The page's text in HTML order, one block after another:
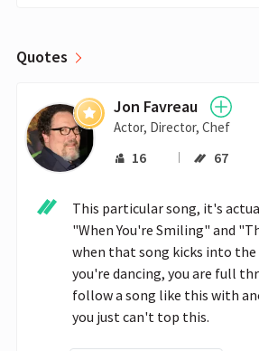
Quotes
Jon Favreau
Actor, Director, Chef
16 67
This particular song, it's
"When You're Smiling" and
when that song kicks into
you're dancing, you are full
follow a song like this with
you just can't top this.